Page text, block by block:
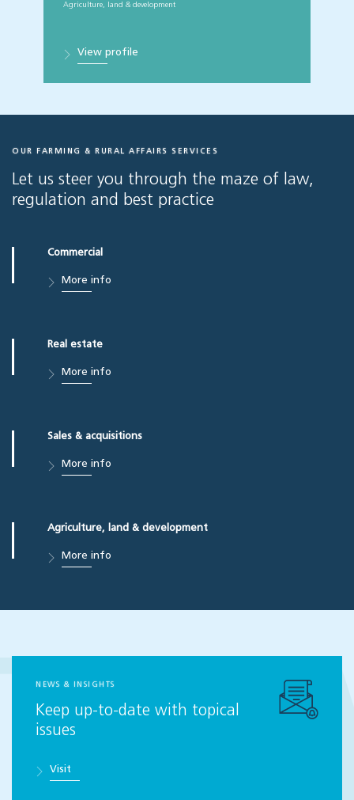
Agriculture, land & development
View profile
OUR FARMING & RURAL AFFAIRS SERVICES
Let us steer you through the maze of law,
regulation and best practice
Commercial
More info
Real estate
More info
Sales & acquisitions
More info
Agriculture, land & development
More info
NEWS & INSIGHTS
Keep up-to-date with topical
issues
Visit